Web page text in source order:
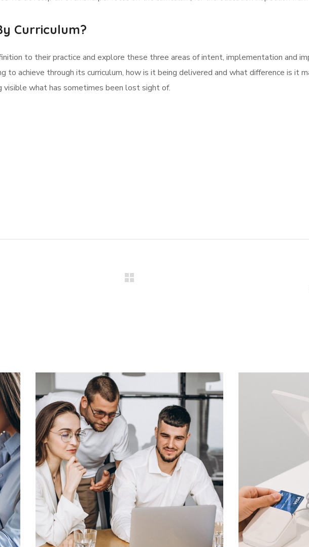
Curriculum?
to their practice and explore these three areas of intent, implementation and
to achieve through its curriculum, how is it being delivered and what difference is it
visible what has sometimes been lost sight of.